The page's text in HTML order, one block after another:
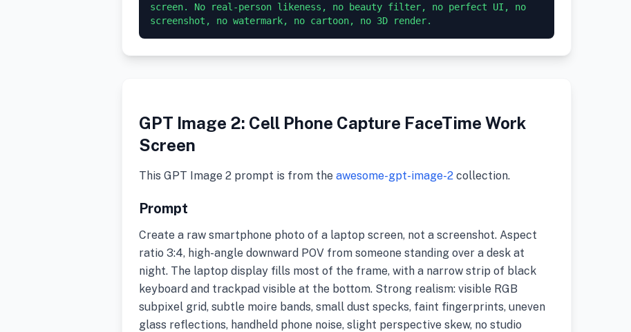
screen. No real-person likeness, no beauty filter, no perfect UI, no
GPT Image 2: Cell Phone Capture FaceTime Work
Screen
This GPT Image 2 prompt is from the awesome-gpt-image-2 collection.
Prompt
Create a raw smartphone photo of a laptop screen, not a screenshot. Aspect
ratio 3:4, high-angle downward POV from someone standing over a desk at
night. The laptop display fills most of the frame, with a narrow strip of black
keyboard and trackpad visible at the bottom. Strong realism: visible RGB
subpixel grid, subtle moire bands, small dust specks, faint fingerprints, uneven
glass reflections, handheld phone noise, slight perspective skew, no studio